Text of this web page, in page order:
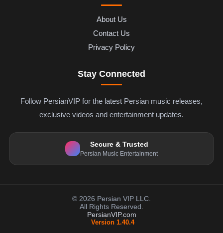
About Us
Contact Us
Privacy Policy
Stay Connected
Follow PersianVIP for the latest Persian music releases,
exclusive videos and entertainment updates.
Secure & Trusted
Persian Music Entertainment
© 2026 Persian VIP LLC.
All Rights Reserved.
PersianVIP.com
Version 1.40.4